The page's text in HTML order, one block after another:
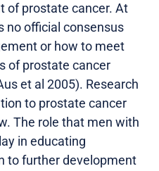
of prostate cancer. At
no official consensus
or how to meet
of prostate cancer
et al 2005). Research
to prostate cancer
The role that men with
in educating
to further development